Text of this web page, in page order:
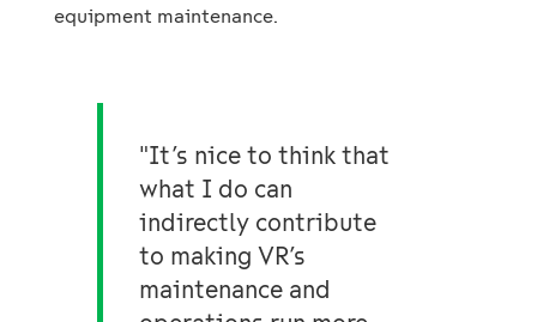
equipment maintenance.
"It’s nice to think that
what I do can
indirectly contribute
to making VR’s
maintenance and